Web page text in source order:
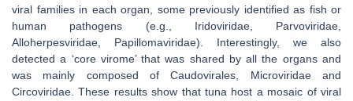
viral families in each organ, some previously identified as fish or
human pathogens (e.g., Iridoviridae, Parvoviridae,
Alloherpesviridae, Papillomaviridae). Interestingly, we also
detected a ‘core virome’ that was shared by all the organs and
was mainly composed of Caudovirales, Microviridae and
Circoviridae. These results show that tuna host a mosaic of viral